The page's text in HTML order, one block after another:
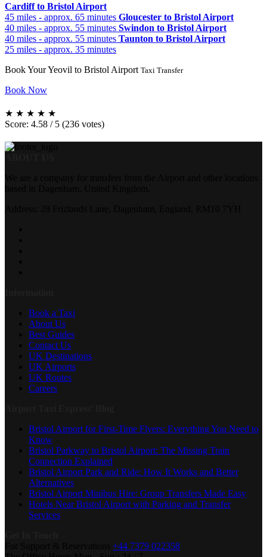
Cardiff to Bristol Airport
45 miles - approx. 65 minutes Gloucester to Bristol Airport
40 miles - approx. 55 minutes Swindon to Bristol Airport
40 miles - approx. 55 minutes Taunton to Bristol Airport
25 miles - approx. 35 minutes
Book Your Yeovil to Bristol Airport Taxi Transfer
Book Now
★ ★ ★ ★ ★
Score: 4.58 / 5 (236 votes)
Book a Taxi
About Us
Best Guides
Contact Us
UK Destinations
UK Airports
UK Routes
Careers
Bristol Airport for First-Time Flyers: Everything You Need to
Know
Bristol Parkway to Bristol Airport: The Missing Train
Connection Explained
Bristol Airport Park and Ride: How It Works and Better
Alternatives
Bristol Airport Minibus Hire: Group Transfers Made Easy
Hotels Near Bristol Airport with Parking and Transfer
Services
+44 7379 022358